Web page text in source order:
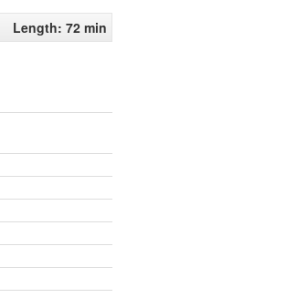
Length: 72 min